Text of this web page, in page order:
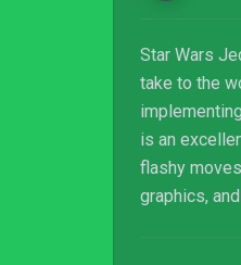
Star Wars
take to the
is an
flashy
graphics,